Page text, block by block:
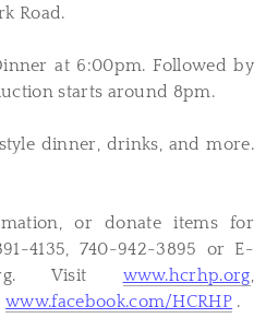
Road.
at 6:00pm. Followed by
starts around 8pm.
dinner, drinks, and more.
or donate items for
4135, 740-942-3895 or E-
. Visit www.hcrhp.org,
www.facebook.com/HCRHP .